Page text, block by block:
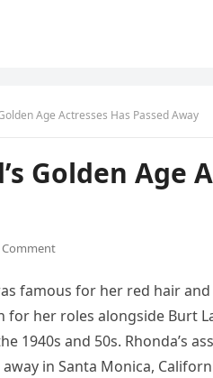
Age Actresses Has Passed Away
Golden Age
Comment
famous for her red hair
for her roles alongside Burt
1940s and 50s. Rhonda’s
in Santa Monica,